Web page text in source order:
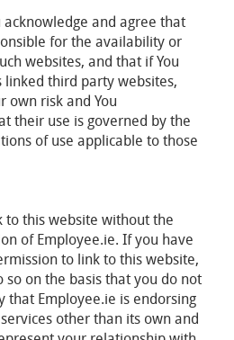
acknowledge and agree that
for the availability or
websites, and that if You
linked third party websites,
own risk and You
their use is governed by the
of use applicable to those
to this website without the
of Employee.ie. If you have
to link to this website,
so on the basis that you do not
that Employee.ie is endorsing
other than its own and